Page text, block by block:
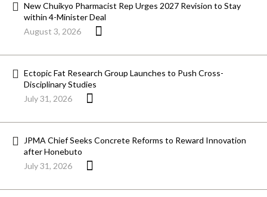
New Chuikyo Pharmacist Rep Urges 2027 Revision to Stay
within 4-Minister Deal
August 3, 2026
Ectopic Fat Research Group Launches to Push Cross-
Disciplinary Studies
July 31, 2026
JPMA Chief Seeks Concrete Reforms to Reward Innovation
after Honebuto
July 31, 2026